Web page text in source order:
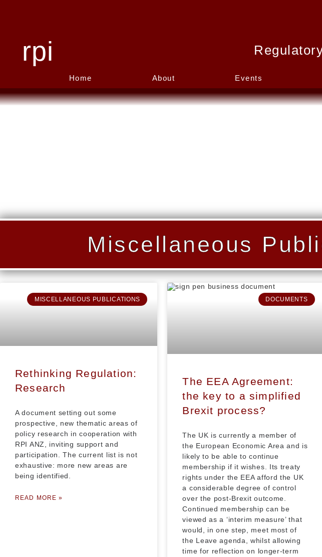
rpi
Home About Events
Miscellaneous
MISCELLANEOUS PUBLICATIONS
Rethinking Regulation:
Research
A document setting out some
prospective, new thematic areas of
policy research in cooperation with
RPI ANZ, inviting support and
participation. The current list is not
exhaustive: more new areas are
being identified.
READ MORE »
DOCUMENTS
The EEA Agreement:
the key to a simplified
Brexit process?
The UK is currently a member of
the European Economic Area and is
likely to be able to continue
membership if it wishes. Its treaty
rights under the EEA afford the UK
a considerable degree of control
over the post-Brexit outcome.
Continued membership can be
viewed as a ‘interim measure’ that
would, in one step, meet most of
the Leave agenda, whilst allowing
time for reflection on longer-term